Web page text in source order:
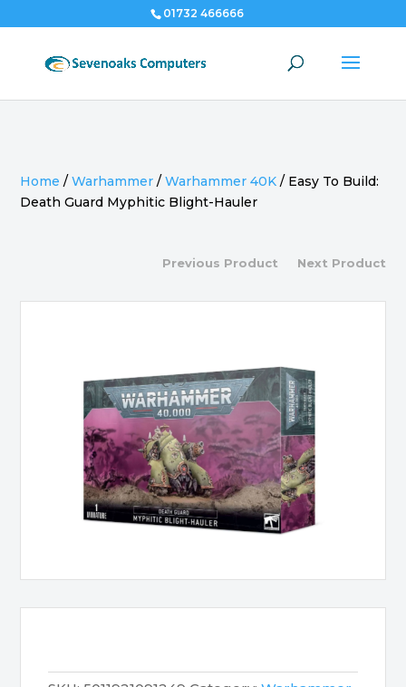
01732 466666
Home /Warhammer /Warhammer 40K / Easy To Build:
Death Guard Myphitic Blight-Hauler
Previous Product Next Product